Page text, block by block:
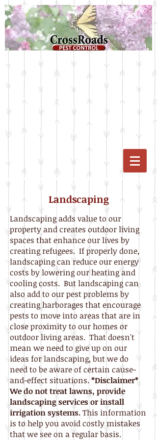
Landscaping​
Landscaping adds value to our
property and creates outdoor living
spaces that enhance our lives by
creating refugees. If properly done,
landscaping can reduce our energy
costs by lowering our heating and
cooling costs. But landscaping can
also add to our pest problems by
creating harborages that encourage
pests to move into areas that are in
close proximity to our homes or
outdoor living areas. That doesn't
mean we need to give up on our
ideas for landscaping, but we do
need to be aware of certain cause-
and-effect situations.*Disclaimer*
We do not treat lawns, provide
landscaping services or install
irrigation systems.This information
is to help you avoid costly mistakes
that we see on a regular basis.